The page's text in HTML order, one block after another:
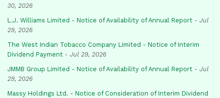
30, 2026
L.J. Williams Limited - Notice of Availability of Annual Report - Jul
29, 2026
The West Indian Tobacco Company Limited - Notice of Interim
Dividend Payment - Jul 29, 2026
JMMB Group Limited - Notice of Availability of Annual Report - Jul
29, 2026
Massy Holdings Ltd. - Notice of Consideration of Interim Dividend